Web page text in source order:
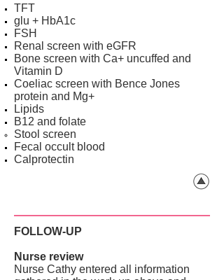
TFT
glu + HbA1c
FSH
Renal screen with eGFR
Bone screen with Ca+ uncuffed and
Vitamin D
Coeliac screen with Bence Jones
protein and Mg+
Lipids
B12 and folate
Stool screen
Fecal occult blood
Calprotectin
FOLLOW-UP
Nurse review
Nurse Cathy entered all information